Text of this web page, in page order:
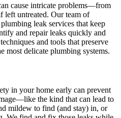
cause intricate problems—from
untreated. Our team of
leak services that keep
and repair leaks quickly and
and tools that preserve
most delicate plumbing systems.
in your home early can prevent
the kind that can lead to
mildew to find (and stay) in, or